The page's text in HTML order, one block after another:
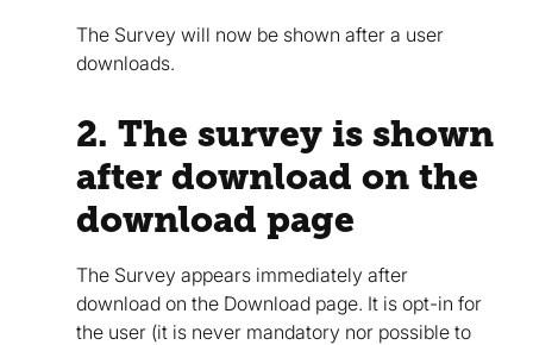
The Survey will now be shown after a user
downloads.
2. The survey is shown
after download on the
download page
The Survey appears immediately after
download on the Download page. It is opt-in for
the user (it is never mandatory nor possible to